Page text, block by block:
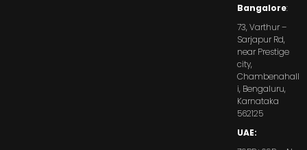
Bangalore:
73, Varthur –
Sarjapur Rd,
near Prestige
city,
Chambenahall
i, Bengaluru,
Karnataka
562125
UAE: